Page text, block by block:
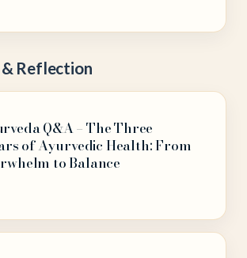
Reflection
Q&A – The Three
of Ayurvedic Health: From
to Balance